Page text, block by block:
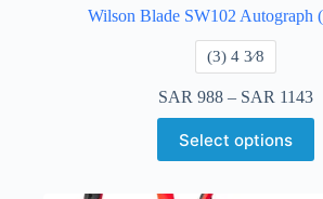
Wilson Blade SW102 Autograph
​(3) 4 3⁄8
SAR988 – SAR1143
Select options